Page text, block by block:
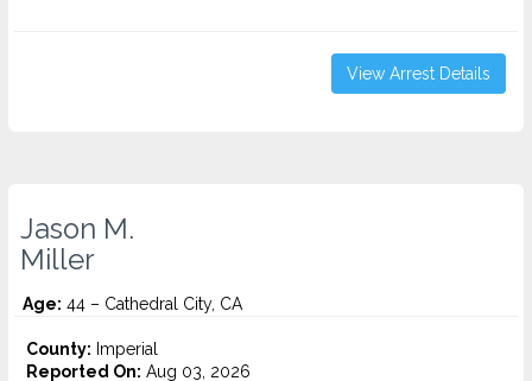
View Arrest Details
Jason M.
Miller
Age: 44 – Cathedral City, CA
County: Imperial
Reported On: Aug 03, 2026